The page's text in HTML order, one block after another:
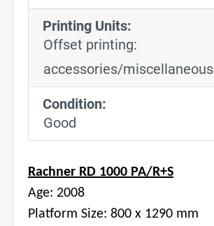
Printing Units:
Offset printing:
accessories/miscellaneous
Condition:
Good
Rachner RD 1000 PA/R+S
Age: 2008
Platform Size: 800 x 1290 mm